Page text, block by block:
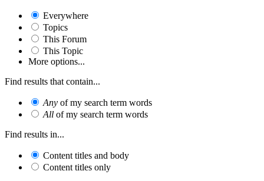
Everywhere
Topics
This Forum
This Topic
More options...
Find results that contain...
Any of my search term words
All of my search term words
Find results in...
Content titles and body
Content titles only